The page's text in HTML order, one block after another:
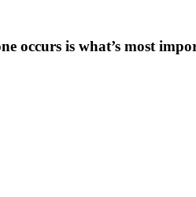
occurs is what’s most